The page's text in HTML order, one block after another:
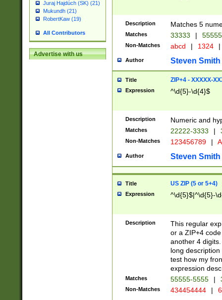
Juraj Hajdúch (SK) (21)
Mukundh (21)
RobertKaw (19)
All Contributors
Advertise with us
Description Matches 5
Matches 33333 |
Non-Matches abcd | 1324 |
Author Steven Smith
Title ZIP+4 - XXXXX-
Expression ^\d{5}-\d{4}$
Description Numeric and
Matches 22222-3333 |
Non-Matches 123456789 |
Author Steven Smith
Title US ZIP (5 or 5+4)
Expression ^\d{5}$|^\d{5}-
Description
This regular
or a ZIP+4
another 4
long
test how my
expression
Matches 55555-5555 |
Non-Matches 434454444 |